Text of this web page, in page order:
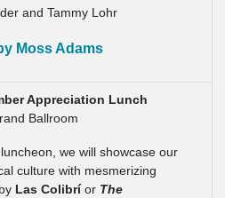
and Tammy Lohr
Moss Adams
Appreciation Lunch
Ballroom
we will showcase our
culture with mesmerizing
Las Colibríor The